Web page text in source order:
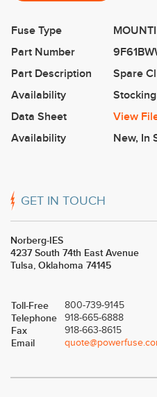
Fuse Type
Part Number
Part Description
Spare
Availability
Data Sheet
View
Availability
New, In
GET IN TOUCH
Norberg-IES
4237 South 74th East Avenue
Tulsa, Oklahoma 74145
Toll-Free 800-739-9145
Telephone 918-665-6888
Fax 918-663-8615
Email